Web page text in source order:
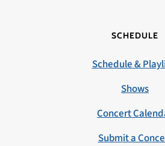
SCHEDULE
Schedule &
Shows
Concert
Submit a